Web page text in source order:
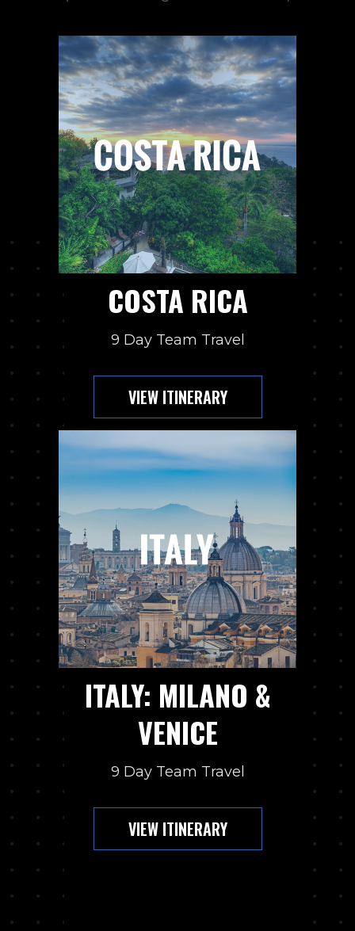
COSTA RICA
9 Day Team Travel
VIEW ITINERARY
ITALY: MILANO &
VENICE
9 Day Team Travel
VIEW ITINERARY